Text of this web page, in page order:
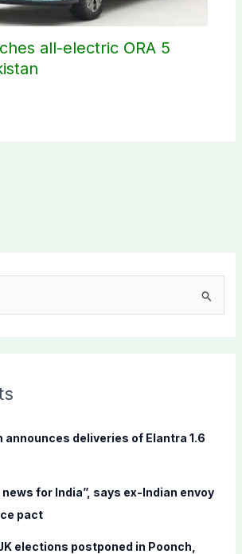
all-electric ORA 5
announces deliveries of Elantra 1.6
for India”, says ex-Indian envoy
pact
elections postponed in Poonch,